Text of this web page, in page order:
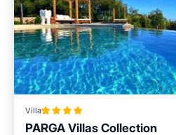
Villa
PARGA Villas Collection